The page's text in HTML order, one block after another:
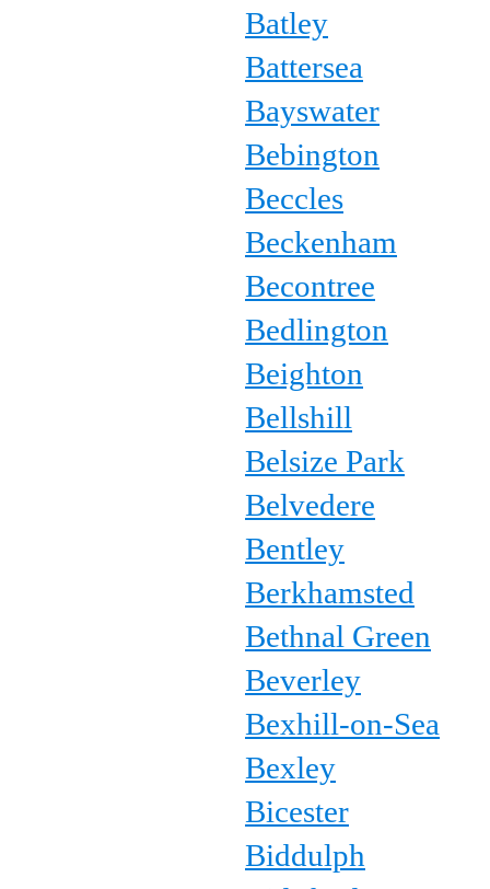
Batley
Battersea
Bayswater
Bebington
Beccles
Beckenham
Becontree
Bedlington
Beighton
Bellshill
Belsize Park
Belvedere
Bentley
Berkhamsted
Bethnal Green
Beverley
Bexhill-on-Sea
Bexley
Bicester
Biddulph